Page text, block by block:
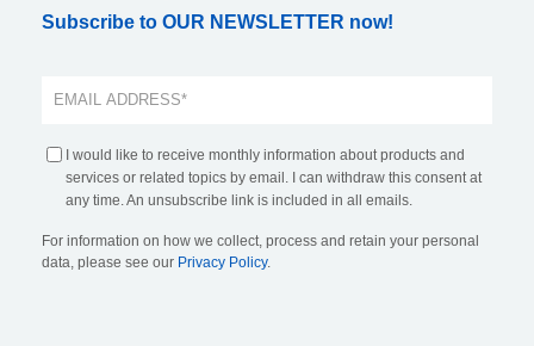
Subscribe to OUR NEWSLETTER now!
I would like to receive monthly information about products and
services or related topics by email. I can withdraw this consent at
any time. An unsubscribe link is included in all emails.
For information on how we collect, process and retain your personal
data, please see our Privacy Policy.